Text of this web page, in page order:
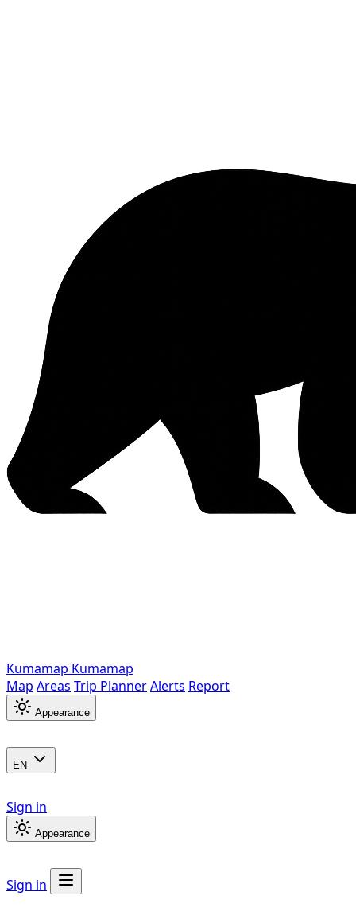
Kumamap Kumamap
Map Areas Trip PlannerAlerts Report
Appearance
EN
Sign in
Appearance
Sign in